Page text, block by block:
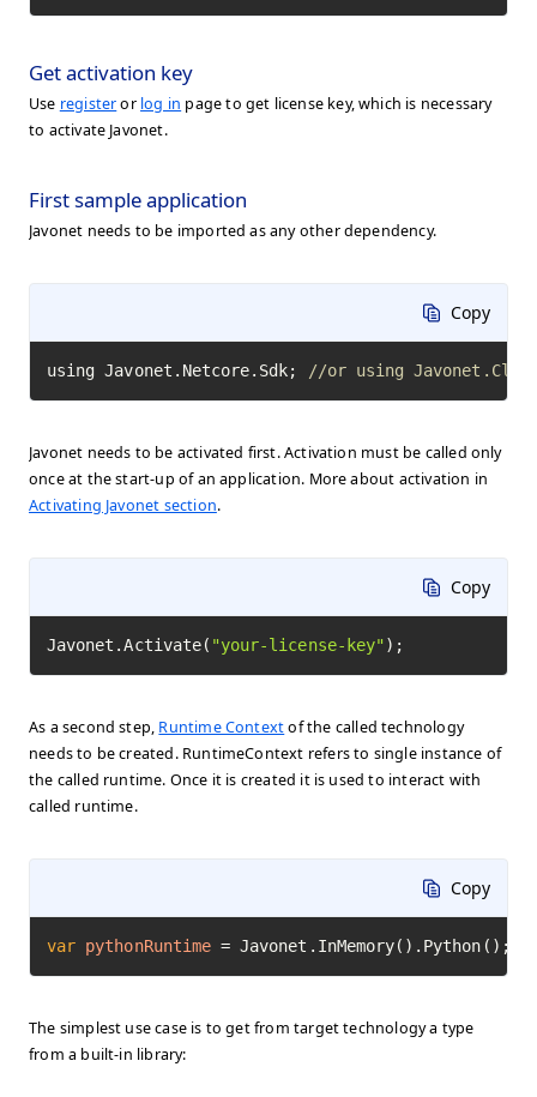
Get activation key
Use registeror log in page to get license key, which is necessary
to activate Javonet.
First sample application
Javonet needs to be imported as any other dependency.
Copy
using Javonet.Netcore.Sdk; //or using
Javonet needs to be activated first. Activation must be called only
once at the start-up of an application. More about activation in
Activating Javonet section.
Copy
Javonet.Activate( "your-license-key" );
As a second step, Runtime Contextof the called technology
needs to be created. RuntimeContext refers to single instance of
the called runtime. Once it is created it is used to interact with
called runtime.
Copy
var pythonRuntime = Javonet.InMemory().Python();
The simplest use case is to get from target technology a type
from a built-in library: